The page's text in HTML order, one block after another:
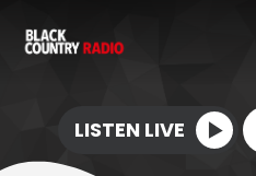
LISTEN LIVE